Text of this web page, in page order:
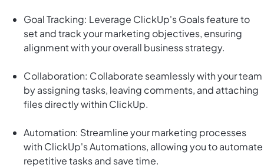
Goal Tracking: Leverage ClickUp's Goals feature to
set and track your marketing objectives, ensuring
alignment with your overall business strategy.
Collaboration: Collaborate seamlessly with your team
by assigning tasks, leaving comments, and attaching
files directly within ClickUp.
Automation: Streamline your marketing processes
with ClickUp's Automations, allowing you to automate
repetitive tasks and save time.